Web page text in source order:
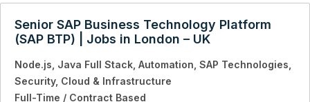
Senior SAP Business Technology Platform
(SAP BTP) | Jobs in London – UK
Node.js Java Full Stack Automation SAP Technologies
Security Cloud & Infrastructure
Full-Time / Contract Based